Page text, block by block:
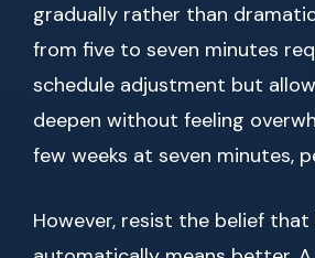
gradually rather than
from five to seven minutes
schedule adjustment but
deepen without feeling
few weeks at seven minutes,
However, resist the belief that